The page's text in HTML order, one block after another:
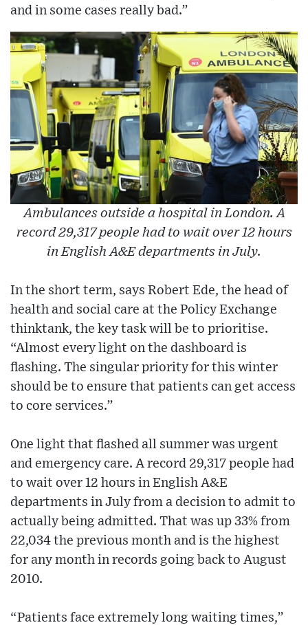
and in some cases really bad.”
Ambulances outside a hospital in London. A
record 29,317 people had to wait over 12 hours
in English A&E departments in July.
In the short term, says Robert Ede, the head of
health and social care at the Policy Exchange
thinktank, the key task will be to prioritise.
“Almost every light on the dashboard is
flashing. The singular priority for this winter
should be to ensure that patients can get access
to core services.”
One light that flashed all summer was urgent
and emergency care. A record 29,317 people had
to wait over 12 hours in English A&E
departments in July from a decision to admit to
actually being admitted. That was up 33% from
22,034 the previous month and is the highest
for any month in records going back to August
2010.
“Patients face extremely long waiting times,”